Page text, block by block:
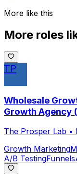
More like this
More roles
TP
Wholesale
Growth Agency
The Prosper Lab •
Growth Marketing
A/B TestingFunnels